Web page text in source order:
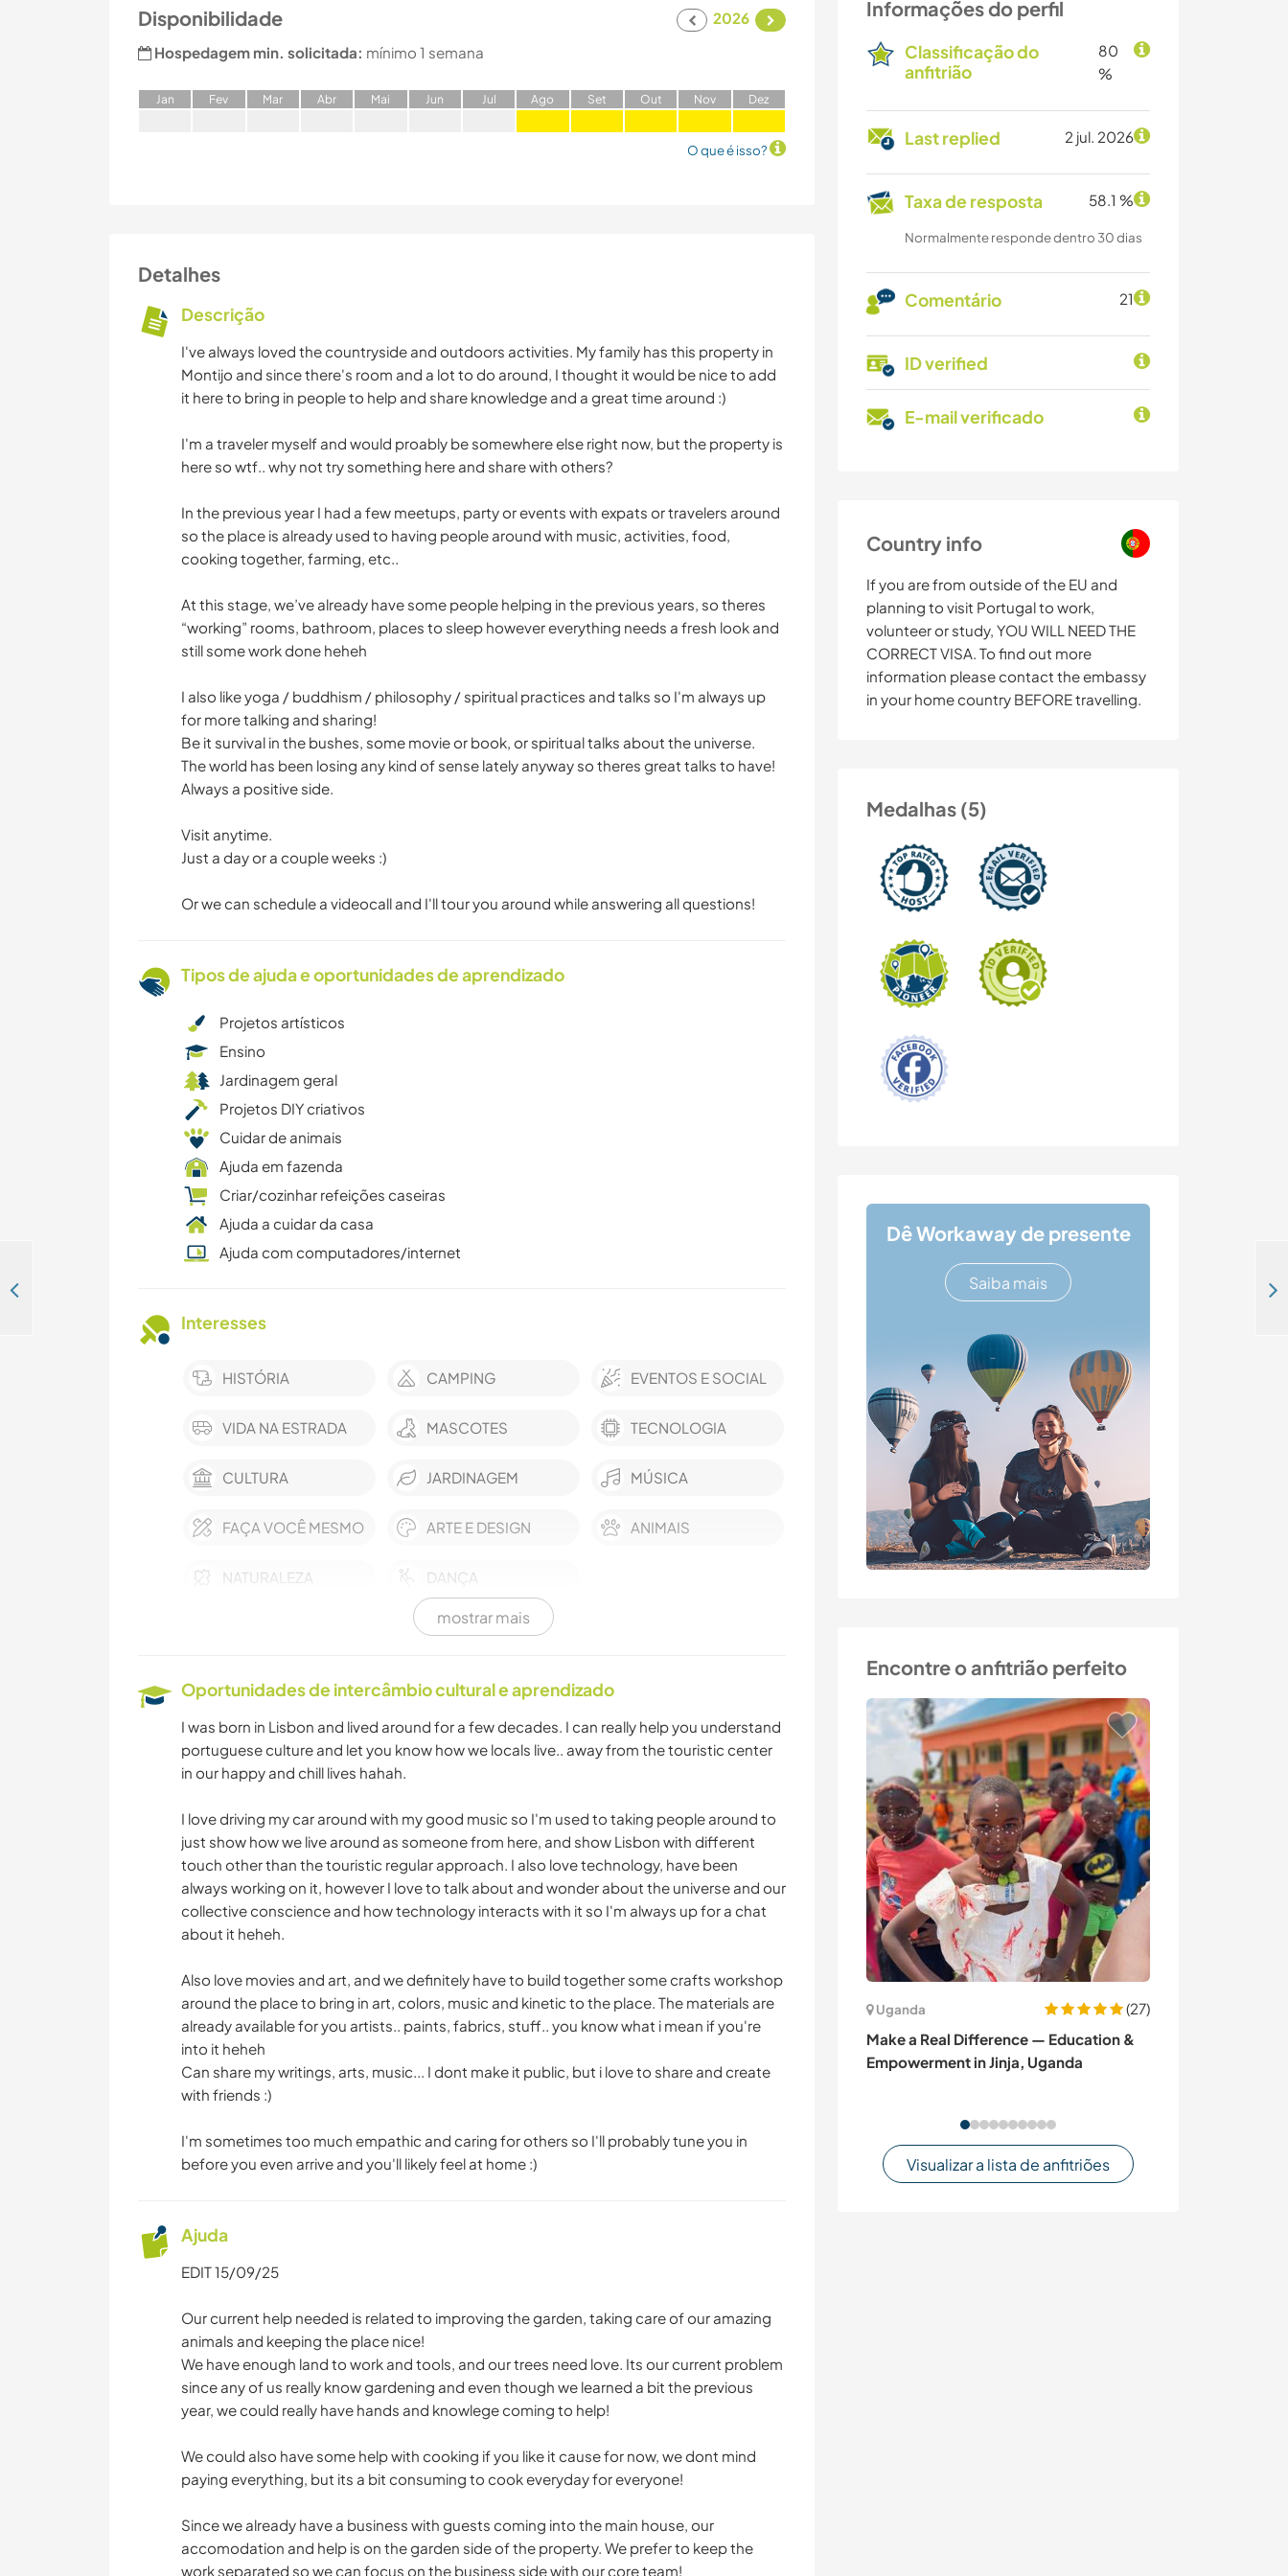
Informações do perfil
Classificação do
anfitrião
80
%
Last replied 2 jul. 2026
Taxa de resposta 58.1 %
Normalmente responde dentro 30 dias
Comentário 21
ID verified
E-mail verificado
Country info
If you are from outside of the EU and
planning to visit Portugal to work,
volunteer or study, YOU WILL NEED THE
CORRECT VISA. To find out more
information please contact the embassy
in your home country BEFORE travelling.
Medalhas (5)
Dê Workaway de presente
Saiba mais
Encontre o anfitrião perfeito
Uganda
(27)
Make a Real Difference — Education &
Empowerment in Jinja, Uganda
Visualizar a lista de anfitriões
Disponibilidade
2026
Hospedagem min. solicitada: mínimo 1 semana
Jan Fev Mar Abr Mai Jun Jul Ago Set Out Nov Dez
O que é isso?
Detalhes
Descrição
I've always loved the countryside and outdoors activities. My family has this property in
Montijo and since there's room and a lot to do around, I thought it would be nice to add
it here to bring in people to help and share knowledge and a great time around :)
I'm a traveler myself and would proably be somewhere else right now, but the property is
here so wtf.. why not try something here and share with others?
In the previous year I had a few meetups, party or events with expats or travelers around
so the place is already used to having people around with music, activities, food,
cooking together, farming, etc..
At this stage, we’ve already have some people helping in the previous years, so theres
“working” rooms, bathroom, places to sleep however everything needs a fresh look and
still some work done heheh
I also like yoga / buddhism / philosophy / spiritual practices and talks so I'm always up
for more talking and sharing!
Be it survival in the bushes, some movie or book, or spiritual talks about the universe.
The world has been losing any kind of sense lately anyway so theres great talks to have!
Always a positive side.
Visit anytime.
Just a day or a couple weeks :)
Or we can schedule a videocall and I'll tour you around while answering all questions!
Tipos de ajuda e oportunidades de aprendizado
Projetos artísticos
Ensino
Jardinagem geral
Projetos DIY criativos
Cuidar de animais
Ajuda em fazenda
Criar/cozinhar refeições caseiras
Ajuda a cuidar da casa
Ajuda com computadores/internet
Interesses
HISTÓRIA CAMPING EVENTOS E SOCIAL
VIDA NA ESTRADA MASCOTES TECNOLOGIA
CULTURA JARDINAGEM MÚSICA
FAÇA VOCÊ MESMO ARTE E DESIGN ANIMAIS
NATURALEZA DANÇA
mostrar mais
Oportunidades de intercâmbio cultural e aprendizado
I was born in Lisbon and lived around for a few decades. I can really help you understand
portuguese culture and let you know how we locals live.. away from the touristic center
in our happy and chill lives hahah.
I love driving my car around with my good music so I'm used to taking people around to
just show how we live around as someone from here, and show Lisbon with different
touch other than the touristic regular approach. I also love technology, have been
always working on it, however I love to talk about and wonder about the universe and our
collective conscience and how technology interacts with it so I'm always up for a chat
about it heheh.
Also love movies and art, and we definitely have to build together some crafts workshop
around the place to bring in art, colors, music and kinetic to the place. The materials are
already available for you artists.. paints, fabrics, stuff.. you know what i mean if you're
into it heheh
Can share my writings, arts, music... I dont make it public, but i love to share and create
with friends :)
I'm sometimes too much empathic and caring for others so I'll probably tune you in
before you even arrive and you'll likely feel at home :)
Ajuda
EDIT 15/09/25
Our current help needed is related to improving the garden, taking care of our amazing
animals and keeping the place nice!
We have enough land to work and tools, and our trees need love. Its our current problem
since any of us really know gardening and even though we learned a bit the previous
year, we could really have hands and knowlege coming to help!
We could also have some help with cooking if you like it cause for now, we dont mind
paying everything, but its a bit consuming to cook everyday for everyone!
Since we already have a business with guests coming into the main house, our
accomodation and help is on the garden side of the property. We prefer to keep the
work separated so we can focus on the business side with our core team!